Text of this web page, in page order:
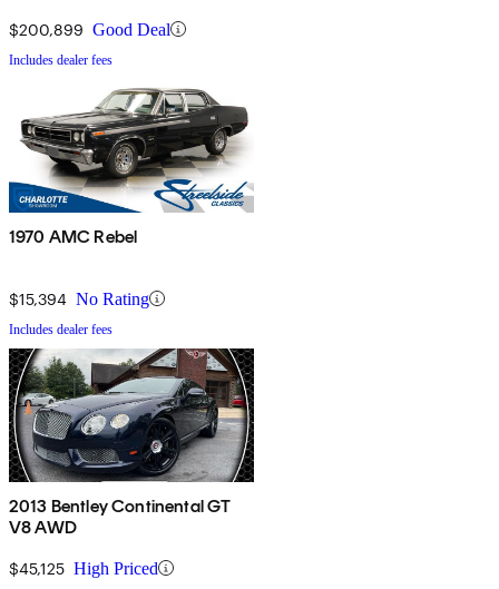
$200,899 Good Deal
Includes dealer fees
1970 AMC Rebel
$15,394 No Rating
Includes dealer fees
2013 Bentley Continental GT
V8 AWD
$45,125 High Priced